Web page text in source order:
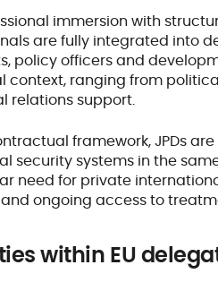
immersion with
are fully integrated into
policy officers and
ranging from
relations support.
framework, JPDs
security systems in the
need for private
ongoing access to
within EU